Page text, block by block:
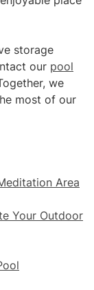
storage
our pool
we
most of our
Area
Your Outdoor